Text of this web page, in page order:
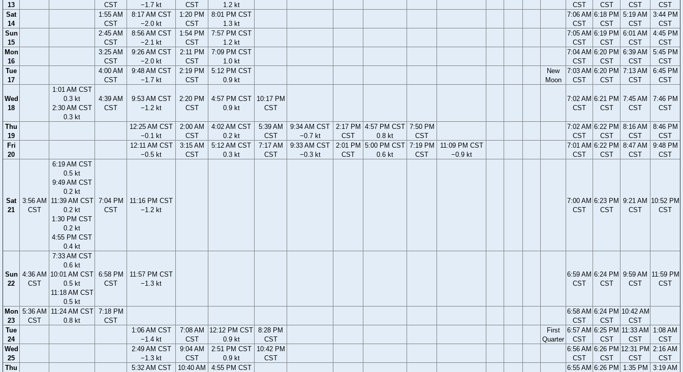
13
CST
−1.7 kt
CST
1.2 kt
CST
CST
CST
CST
Sat
14
1:55 AM
CST
8:17 AM CST
−2.0 kt
1:20 PM
CST
8:01 PM CST
1.3 kt
7:06 AM
CST
6:18 PM
CST
5:19 AM
CST
3:44 PM
CST
Sun
15
2:45 AM
CST
8:56 AM CST
−2.1 kt
1:54 PM
CST
7:57 PM CST
1.2 kt
7:05 AM
CST
6:19 PM
CST
6:01 AM
CST
4:45 PM
CST
Mon
16
3:25 AM
CST
9:26 AM CST
−2.0 kt
2:11 PM
CST
7:09 PM CST
1.0 kt
7:04 AM
CST
6:20 PM
CST
6:39 AM
CST
5:45 PM
CST
Tue
17
4:00 AM
CST
9:48 AM CST
−1.7 kt
2:19 PM
CST
5:12 PM CST
0.9 kt
New
Moon
7:03 AM
CST
6:20 PM
CST
7:13 AM
CST
6:45 PM
CST
Wed
18
1:01 AM CST
0.3 kt
2:30 AM CST
0.3 kt
4:39 AM
CST
9:53 AM CST
−1.2 kt
2:20 PM
CST
4:57 PM CST
0.9 kt
10:17 PM
CST
7:02 AM
CST
6:21 PM
CST
7:45 AM
CST
7:46 PM
CST
Thu
19
12:25 AM CST
−0.1 kt
2:00 AM
CST
4:02 AM CST
0.2 kt
5:39 AM
CST
9:34 AM CST
−0.7 kt
2:17 PM
CST
4:57 PM CST
0.8 kt
7:50 PM
CST
7:02 AM
CST
6:22 PM
CST
8:16 AM
CST
8:46 PM
CST
Fri
20
12:11 AM CST
−0.5 kt
3:15 AM
CST
5:12 AM CST
0.3 kt
7:17 AM
CST
9:33 AM CST
−0.3 kt
2:01 PM
CST
5:00 PM CST
0.6 kt
7:19 PM
CST
11:09 PM CST
−0.9 kt
7:01 AM
CST
6:22 PM
CST
8:47 AM
CST
9:48 PM
CST
Sat
21
3:56 AM
CST
6:19 AM CST
0.5 kt
9:49 AM CST
0.2 kt
11:39 AM CST
0.2 kt
1:30 PM CST
0.2 kt
4:55 PM CST
0.4 kt
7:04 PM
CST
11:16 PM CST
−1.2 kt
7:00 AM
CST
6:23 PM
CST
9:21 AM
CST
10:52 PM
CST
Sun
22
4:36 AM
CST
7:33 AM CST
0.6 kt
10:01 AM CST
0.5 kt
11:18 AM CST
0.5 kt
6:58 PM
CST
11:57 PM CST
−1.3 kt
6:59 AM
CST
6:24 PM
CST
9:59 AM
CST
11:59 PM
CST
Mon
23
5:36 AM
CST
11:24 AM CST
0.8 kt
7:18 PM
CST
6:58 AM
CST
6:24 PM
CST
10:42 AM
CST
Tue
24
1:06 AM CST
−1.4 kt
7:08 AM
CST
12:12 PM CST
0.9 kt
8:28 PM
CST
First
Quarter
6:57 AM
CST
6:25 PM
CST
11:33 AM
CST
1:08 AM
CST
Wed
25
2:49 AM CST
−1.3 kt
9:04 AM
CST
2:51 PM CST
0.9 kt
10:42 PM
CST
6:56 AM
CST
6:26 PM
CST
12:31 PM
CST
2:16 AM
CST
Thu
5:32 AM CST
10:40 AM
4:55 PM CST
6:55 AM 6:26 PM
1:35 PM
3:19 AM